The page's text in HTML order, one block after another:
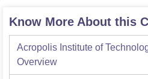
Know More About this
Acropolis Institute of
Overview